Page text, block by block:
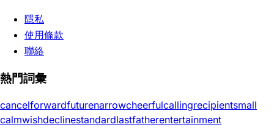
隱私
使用條款
聯絡
熱門詞彙
cancelforwardfuturenarrowcheerfulcallingrecipientsmall
calmwishdeclinestandardlastfatherentertainment